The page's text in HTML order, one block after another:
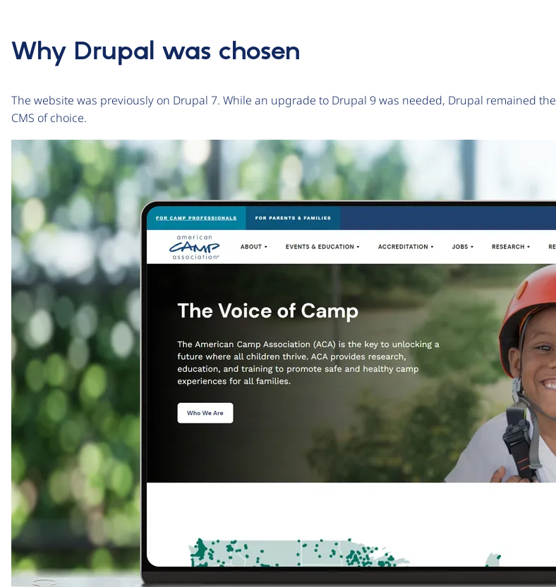
Why Drupal was chosen
The website was previously on Drupal 7. While an upgrade to Drupal 9 was needed, Drupal remained the
CMS of choice.